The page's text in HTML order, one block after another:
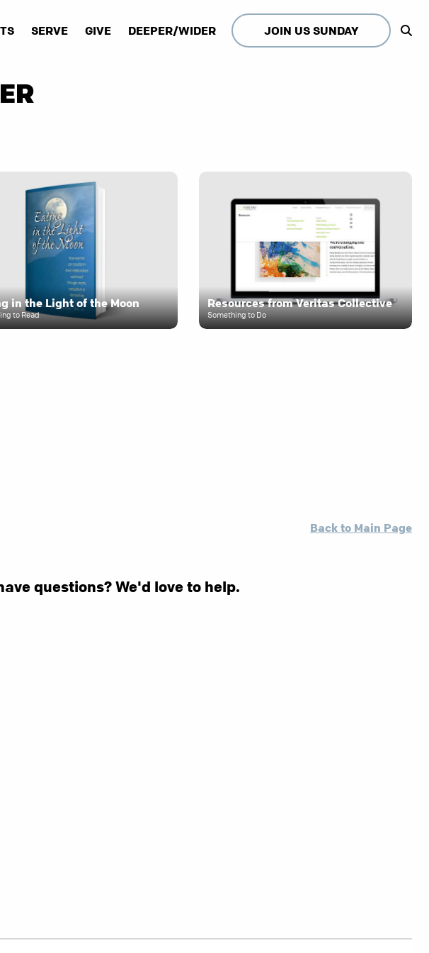
SERVE GIVE DEEPER/WIDER JOIN US SUNDAY
in the Light of the Moon
to Read
Resources from Veritas Collective
Something to Do
Back to Main Page
questions? We'd love to help.